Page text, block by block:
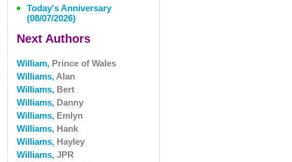
Today's Anniversary
(08/07/2026)
Next Authors
William, Prince of Wales
Williams, Alan
Williams, Bert
Williams, Danny
Williams, Emlyn
Williams, Hank
Williams, Hayley
Williams, JPR